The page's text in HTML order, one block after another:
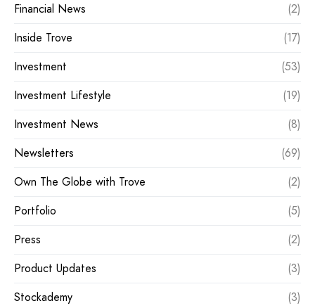
Financial News
(2)
Inside Trove
(17)
Investment
(53)
Investment Lifestyle
(19)
Investment News
(8)
Newsletters
(69)
Own The Globe with Trove
(2)
Portfolio
(5)
Press
(2)
Product Updates
(3)
Stockademy
(3)